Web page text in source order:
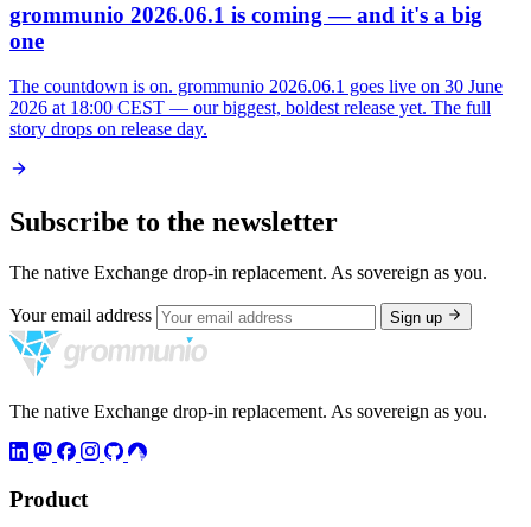
grommunio 2026.06.1 is coming — and it's a big
one
The countdown is on. grommunio 2026.06.1 goes live on 30 June
2026 at 18:00 CEST — our biggest, boldest release yet. The full
story drops on release day.
Subscribe to the newsletter
The native Exchange drop-in replacement. As sovereign as you.
Your email address Sign up
The native Exchange drop-in replacement. As sovereign as you.
Product